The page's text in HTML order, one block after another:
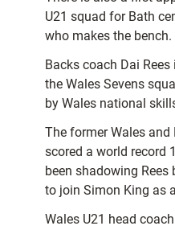
U21 squad for Bath
who makes the bench.
Backs coach Dai
the Wales Sevens
by Wales national
The former Wales
scored a world record
been shadowing Rees
to join Simon King as
Wales U21 head